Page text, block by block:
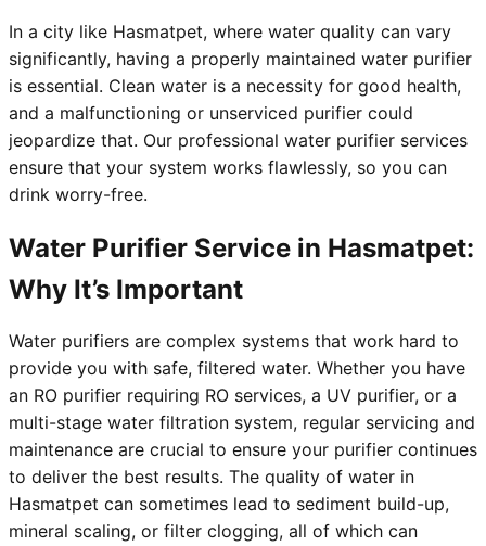
In a city like Hasmatpet, where water quality can vary
significantly, having a properly maintained water purifier
is essential. Clean water is a necessity for good health,
and a malfunctioning or unserviced purifier could
jeopardize that. Our professional water purifier services
ensure that your system works flawlessly, so you can
drink worry-free.
Water Purifier Service in Hasmatpet:
Why It’s Important
Water purifiers are complex systems that work hard to
provide you with safe, filtered water. Whether you have
an RO purifier requiring RO services, a UV purifier, or a
multi-stage water filtration system, regular servicing and
maintenance are crucial to ensure your purifier continues
to deliver the best results. The quality of water in
Hasmatpet can sometimes lead to sediment build-up,
mineral scaling, or filter clogging, all of which can